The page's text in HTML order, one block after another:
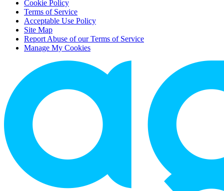
Cookie Policy
Terms of Service
Acceptable Use Policy
Site Map
Report Abuse of our Terms of Service
Manage My Cookies